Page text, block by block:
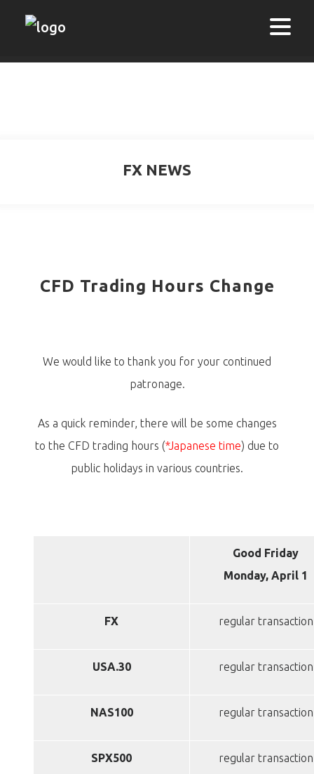
FX NEWS
CFD Trading Hours Change
We would like to thank you for your continued
patronage.
As a quick reminder, there will be some changes
to the CFD trading hours (*Japanese time) due to
public holidays in various countries.
Good Friday
Monday, April 1
FX regular transaction
USA.30 regular transaction
NAS100 regular transaction
SPX500 regular transaction